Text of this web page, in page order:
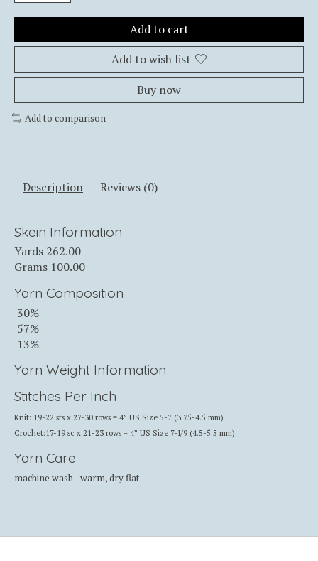
Add to cart
Add to wish list
Buy now
Add to comparison
Description Reviews (0)
Skein Information
Yards 262.00
Grams 100.00
Yarn Composition
30%
57%
13%
Yarn Weight Information
Stitches Per Inch
Knit: 19-22 sts x 27-30 rows = 4” US Size 5-7 (3.75-4.5 mm)
Crochet:17-19 sc x 21-23 rows = 4” US Size 7-I/9 (4.5-5.5 mm)
Yarn Care
machine wash - warm, dry flat